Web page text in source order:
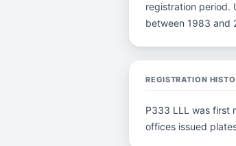
registration period.
between 1983 and
REGISTRATION
P333 LLL was first
offices issued